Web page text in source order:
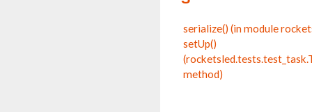
serialize() (in module
setUp()
method)